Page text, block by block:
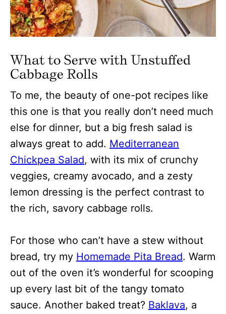
What to Serve with Unstuffed
Cabbage Rolls
To me, the beauty of one-pot recipes like
this one is that you really don’t need much
else for dinner, but a big fresh salad is
always great to add. Mediterranean
Chickpea Salad, with its mix of crunchy
veggies, creamy avocado, and a zesty
lemon dressing is the perfect contrast to
the rich, savory cabbage rolls.
For those who can’t have a stew without
bread, try my Homemade Pita Bread. Warm
out of the oven it’s wonderful for scooping
up every last bit of the tangy tomato
sauce. Another baked treat? Baklava, a